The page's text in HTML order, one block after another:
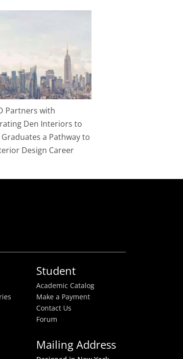
Partners with
Den Interiors to
a Pathway to
Design Career
Student
Academic Catalog
Make a Payment
Contact Us
Forum
Mailing Address